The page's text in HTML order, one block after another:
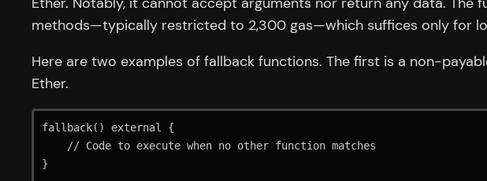
methods—typically restricted to 2,300 gas—which suffices only for
Here are two examples of fallback functions. The first is a non-
Ether.
fallback() external {
}